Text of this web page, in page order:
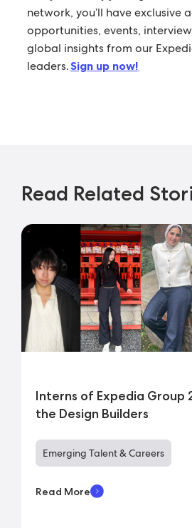
network, you’ll have exclusive
opportunities, events,
global insights from our
leaders.Sign up now!
Read Related
Interns of Expedia Group
the Design Builders
Emerging Talent & Careers
Read More